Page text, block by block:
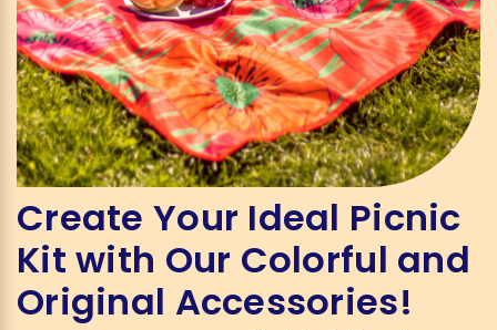
Create Your Ideal Picnic
Kit with Our Colorful and
Original Accessories!